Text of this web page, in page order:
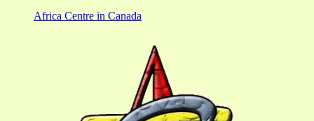
Africa Centre in Canada